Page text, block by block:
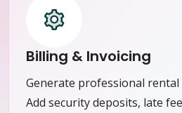
Billing & Invoicing
Generate professional rental
Add security deposits, late